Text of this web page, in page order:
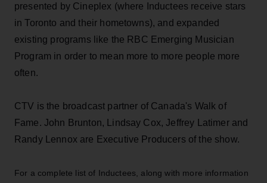
presented by Cineplex (where Inductees receive stars
in Toronto and their hometowns), and expanded
existing programs like the RBC Emerging Musician
Program in order to mean more to more people more
often.
CTV is the broadcast partner of Canada's Walk of
Fame. John Brunton, Lindsay Cox, Jeffrey Latimer and
Randy Lennox are Executive Producers of the show.
For a complete list of Inductees, along with more information